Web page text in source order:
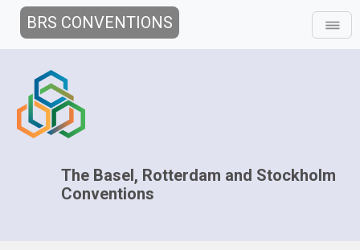
BRS CONVENTIONS
The Basel, Rotterdam and Stockholm
Conventions